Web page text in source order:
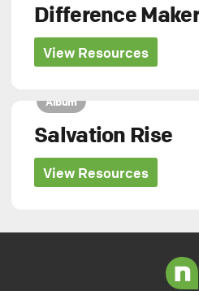
Difference Maker
View Resources
Album
Salvation Rise
View Resources